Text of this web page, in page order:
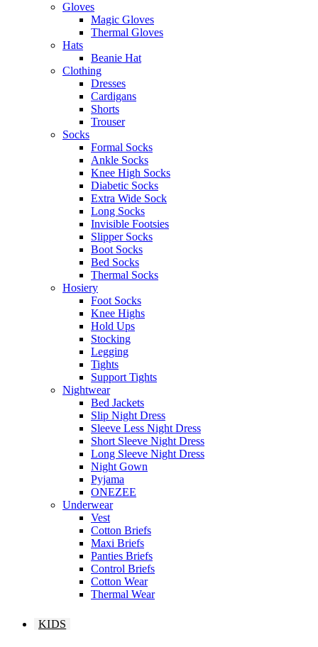
Gloves
Magic Gloves
Thermal Gloves
Hats
Beanie Hat
Clothing
Dresses
Cardigans
Shorts
Trouser
Socks
Formal Socks
Ankle Socks
Knee High Socks
Diabetic Socks
Extra Wide Sock
Long Socks
Invisible Footsies
Slipper Socks
Boot Socks
Bed Socks
Thermal Socks
Hosiery
Foot Socks
Knee Highs
Hold Ups
Stocking
Legging
Tights
Support Tights
Nightwear
Bed Jackets
Slip Night Dress
Sleeve Less Night Dress
Short Sleeve Night Dress
Long Sleeve Night Dress
Night Gown
Pyjama
ONEZEE
Underwear
Vest
Cotton Briefs
Maxi Briefs
Panties Briefs
Control Briefs
Cotton Wear
Thermal Wear
KIDS